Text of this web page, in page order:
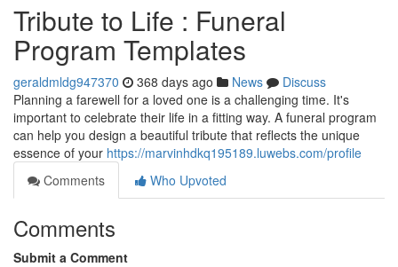
Tribute to Life : Funeral
Program Templates
geraldmldg947370 368 days ago News
Discuss
Planning a farewell for a loved one is a challenging time. It's
important to celebrate their life in a fitting way. A funeral program
can help you design a beautiful tribute that reflects the unique
essence of your https://marvinhdkq195189.luwebs.com/profile
Comments
Who Upvoted
Comments
Submit a Comment